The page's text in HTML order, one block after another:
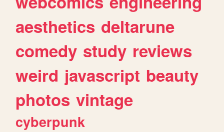
aesthetics deltarune
comedy study reviews
weird javascript beauty
photos vintage
cyberpunk